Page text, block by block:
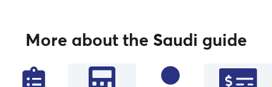
More about the Saudi guide